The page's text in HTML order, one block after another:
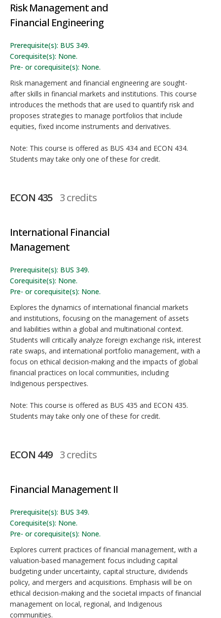
Risk Management and
Financial Engineering
Prerequisite(s): BUS 349.
Corequisite(s): None.
Pre- or corequisite(s): None.
Risk management and financial engineering are sought-
after skills in financial markets and institutions. This course
introduces the methods that are used to quantify risk and
proposes strategies to manage portfolios that include
equities, fixed income instruments and derivatives.
Note: This course is offered as BUS 434 and ECON 434.
Students may take only one of these for credit.
ECON 435 3 credits
International Financial
Management
Prerequisite(s): BUS 349.
Corequisite(s): None.
Pre- or corequisite(s): None.
Explores the dynamics of international financial markets
and institutions, focusing on the management of assets
and liabilities within a global and multinational context.
Students will critically analyze foreign exchange risk, interest
rate swaps, and international portfolio management, with a
focus on ethical decision-making and the impacts of global
financial practices on local communities, including
Indigenous perspectives.
Note: This course is offered as BUS 435 and ECON 435.
Students may take only one of these for credit.
ECON 449 3 credits
Financial Management II
Prerequisite(s): BUS 349.
Corequisite(s): None.
Pre- or corequisite(s): None.
Explores current practices of financial management, with a
valuation-based management focus including capital
budgeting under uncertainty, capital structure, dividends
policy, and mergers and acquisitions. Emphasis will be on
ethical decision-making and the societal impacts of financial
management on local, regional, and Indigenous
communities.